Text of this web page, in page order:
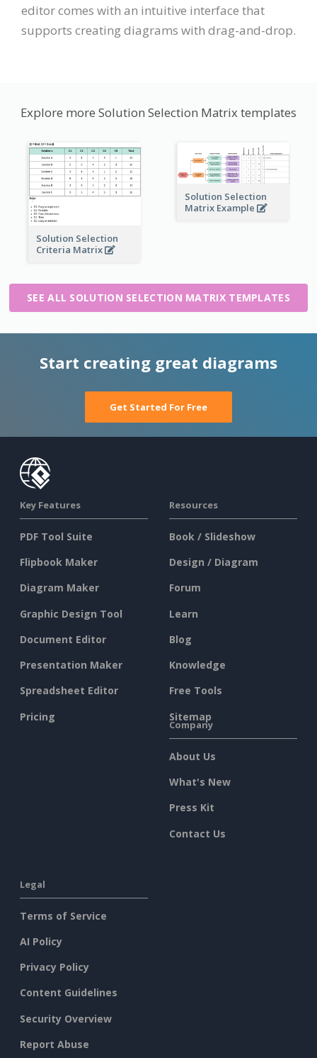
editor comes with an intuitive interface that
supports creating diagrams with drag-and-drop.
Explore more Solution Selection Matrix templates
Solution Selection
Criteria Matrix
Solution Selection
Matrix Example
SEE ALL SOLUTION SELECTION MATRIX TEMPLATES
Start creating great diagrams
Get Started For Free
Key Features
PDF Tool Suite
Flipbook Maker
Diagram Maker
Graphic Design Tool
Document Editor
Presentation Maker
Spreadsheet Editor
Pricing
Resources
Book / Slideshow
Design / Diagram
Forum
Learn
Blog
Knowledge
Free Tools
Sitemap
Company
About Us
What's New
Press Kit
Contact Us
Legal
Terms of Service
AI Policy
Privacy Policy
Content Guidelines
Security Overview
Report Abuse